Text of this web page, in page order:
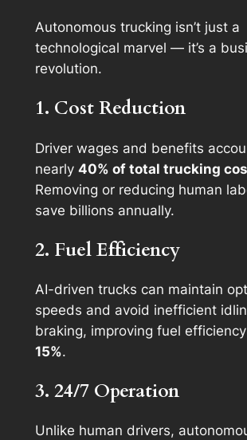
Autonomous trucking isn’t just a
technological marvel — it’s a
revolution.
1. Cost Reduction
Driver wages and benefits
nearly 40% of total trucking
Removing or reducing human
save billions annually.
2. Fuel Efficiency
AI-driven trucks can maintain
speeds and avoid inefficient
braking, improving fuel
15%.
3. 24/7 Operation
Unlike human drivers,